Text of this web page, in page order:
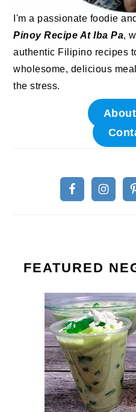
I'm a passionate foodie
Pinoy Recipe At Iba Pa,
authentic Filipino recipes
wholesome, delicious
the stress.
FEATURED